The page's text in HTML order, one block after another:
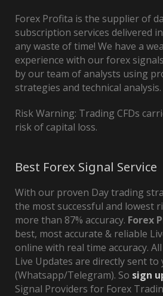
Forex Profita is the supplier of
subscription services delivered
any waste of time! We have a
experience with our forex
by our team of analysts using
strategies and technical analysis.
Risk Warning: Trading CFDs
risk of capital loss.
Best Forex Signal Service
With our proven Day trading
the most successful and lowest
more than 87% accuracy. Forex
best, most accurate & reliable
online with real time accuracy.
Live Updates are directly sent
(Whatsapp/Telegram). So sign
Signal Providers for Forex